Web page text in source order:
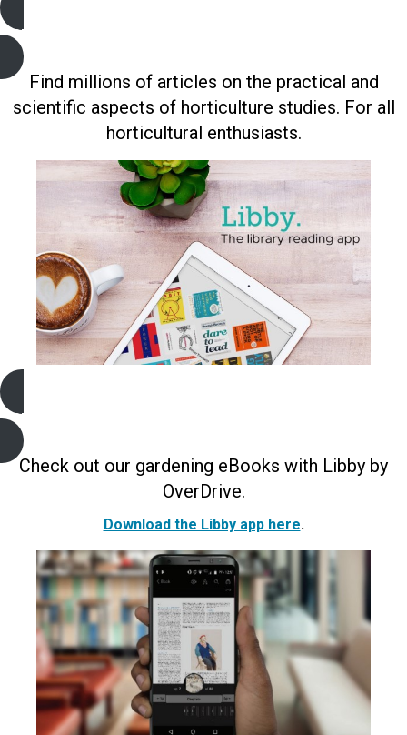
Gardening and Horticulture (Gale)
Find millions of articles on the practical and
scientific aspects of horticulture studies. For all
horticultural enthusiasts.
Gardening e-Books and Audiobooks
Check out our gardening eBooks with Libby by
OverDrive.
Download the Libby app here.